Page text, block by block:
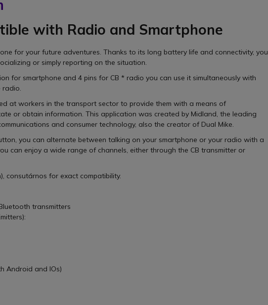
with Radio and Smartphone
for your future adventures. Thanks to its long battery life and connectivity, you
or simply reporting on the situation.
for smartphone and 4 pins for CB * radio you can use it simultaneously with
at workers in the transport sector to provide them with a means of
or obtain information. This application was created by Midland, the leading
and consumer technology, also the creator of Dual Mike.
you can alternate between talking on your smartphone or your radio with a
can enjoy a wide range of channels, either through the CB transmitter or
consutárnos for exact compatibility.
transmitters
Android and IOs)